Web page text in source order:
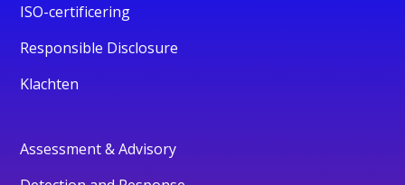
ISO-certificering
Responsible Disclosure
Klachten
Assessment & Advisory